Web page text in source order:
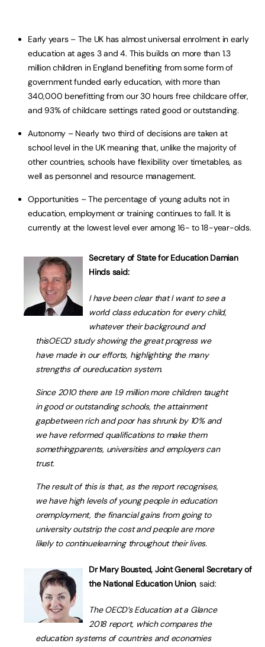
Early years – The UK has almost universal enrolment in early
education at ages 3 and 4. This builds on more than 1.3
million children in England benefiting from some form of
government funded early education, with more than
340,000 benefitting from our 30 hours free childcare offer,
and 93% of childcare settings rated good or outstanding.
Autonomy – Nearly two third of decisions are taken at
school level in the UK meaning that, unlike the majority of
other countries, schools have flexibility over timetables, as
well as personnel and resource management.
Opportunities – The percentage of young adults not in
education, employment or training continues to fall. It is
currently at the lowest level ever among 16- to 18-year-olds.
Secretary of State for Education Damian
Hinds said:
I have been clear that I want to see a
world class education for every child,
whatever their background and
thisOECD study showing the great progress we
have made in our efforts, highlighting the many
strengths of oureducation system.
Since 2010 there are 1.9 million more children taught
in good or outstanding schools, the attainment
gapbetween rich and poor has shrunk by 10% and
we have reformed qualifications to make them
somethingparents, universities and employers can
trust.
The result of this is that, as the report recognises,
we have high levels of young people in education
oremployment, the financial gains from going to
university outstrip the cost and people are more
likely to continuelearning throughout their lives.
Dr Mary Bousted, Joint General Secretary of
the National Education Union, said:
The OECD’sEducation at a Glance
2018report, which compares the
education systems of countries and economies